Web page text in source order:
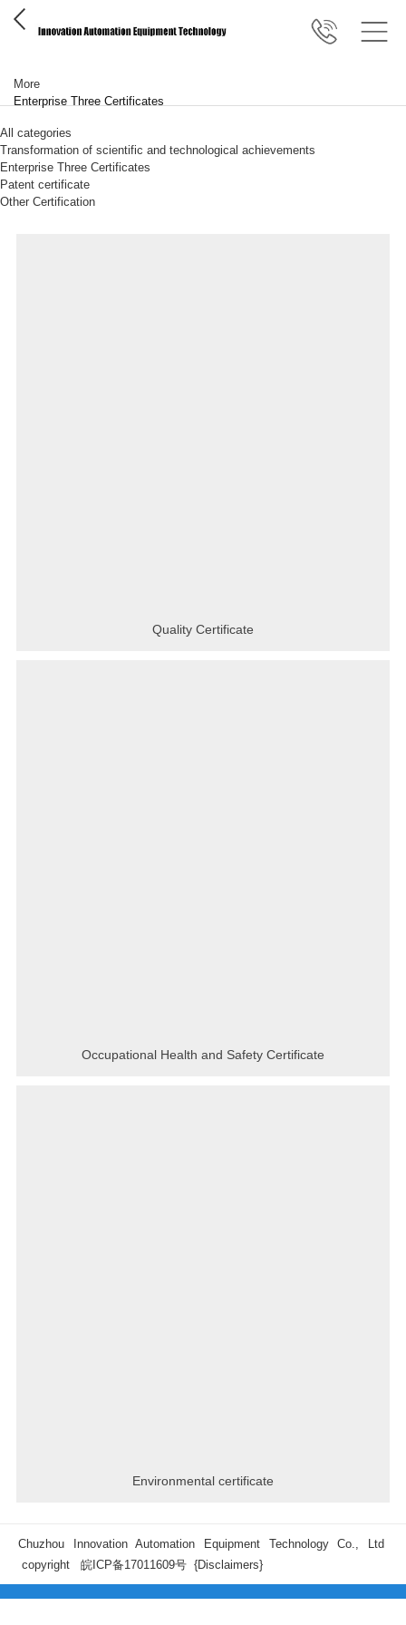
More
Enterprise Three Certificates
All categories
Transformation of scientific and technological achievements
Enterprise Three Certificates
Patent certificate
Other Certification
Quality Certificate
Occupational Health and Safety Certificate
Environmental certificate
Chuzhou Innovation Automation Equipment Technology Co., Ltd
copyright 皖ICP备17011609号 {Disclaimers}